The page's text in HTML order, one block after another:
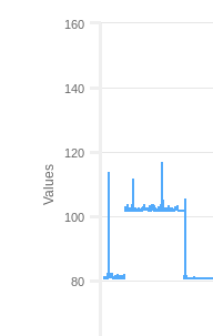
Values
80
100
120
140
160